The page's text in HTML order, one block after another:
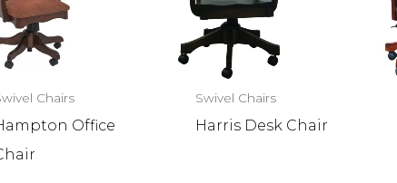
Chairs
Office
Swivel Chairs
Harris Desk Chair